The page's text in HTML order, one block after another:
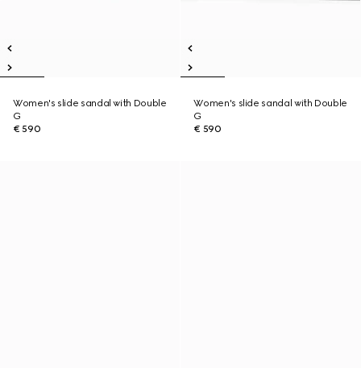
Women's slide sandal with Double
G
€ 590
Women's slide sandal with Double
G
€ 590